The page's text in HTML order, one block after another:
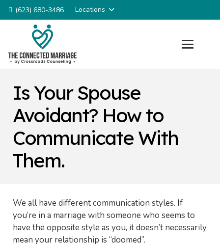
(623) 680-3486 Locations
Is Your Spouse
Avoidant? How to
Communicate With
Them.
We all have different communication styles. If
you’re in a marriage with someone who seems to
have the opposite style as you, it doesn’t necessarily
mean your relationship is “doomed”.